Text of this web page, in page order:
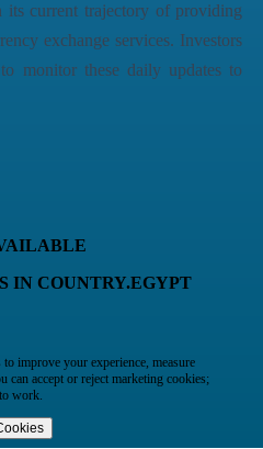
its current trajectory of providing
exchange services. Investors
monitor these daily updates to
IN COUNTRY.EGYPT
improve your experience, measure
can accept or reject marketing cookies;
work.